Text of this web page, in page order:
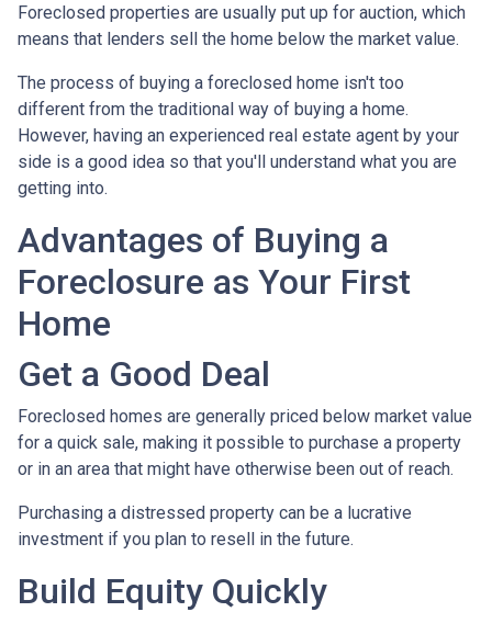
Foreclosed properties are usually put up for auction, which
means that lenders sell the home below the market value.
The process of buying a foreclosed home isn't too
different from the traditional way of buying a home.
However, having an experienced real estate agent by your
side is a good idea so that you'll understand what you are
getting into.
Advantages of Buying a
Foreclosure as Your First
Home
Get a Good Deal
Foreclosed homes are generally priced below market value
for a quick sale, making it possible to purchase a property
or in an area that might have otherwise been out of reach.
Purchasing a distressed property can be a lucrative
investment if you plan to resell in the future.
Build Equity Quickly